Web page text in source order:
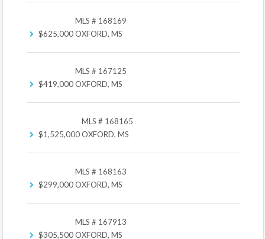
$625,000
MLS # 168169
OXFORD, MS
$419,000
MLS # 167125
OXFORD, MS
$1,525,000
MLS # 168165
OXFORD, MS
$299,000
MLS # 168163
OXFORD, MS
$305,500
MLS # 167913
OXFORD, MS